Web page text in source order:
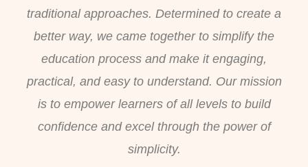
traditional approaches. Determined to create a
better way, we came together to simplify the
education process and make it engaging,
practical, and easy to understand. Our mission
is to empower learners of all levels to build
confidence and excel through the power of
simplicity.